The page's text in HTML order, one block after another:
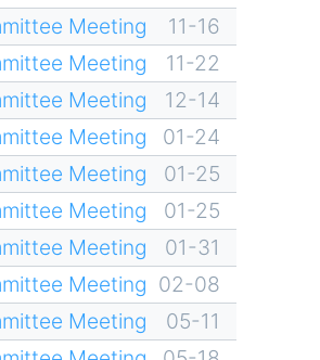
Meeting
11-16
Meeting
11-22
Meeting
12-14
Meeting
01-24
Meeting
01-25
Meeting
01-25
Meeting
01-31
Meeting 02-08
Meeting
05-11